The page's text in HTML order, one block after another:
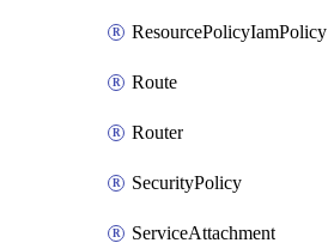
ResourcePolicyIamPolicy
Route
Router
SecurityPolicy
ServiceAttachment